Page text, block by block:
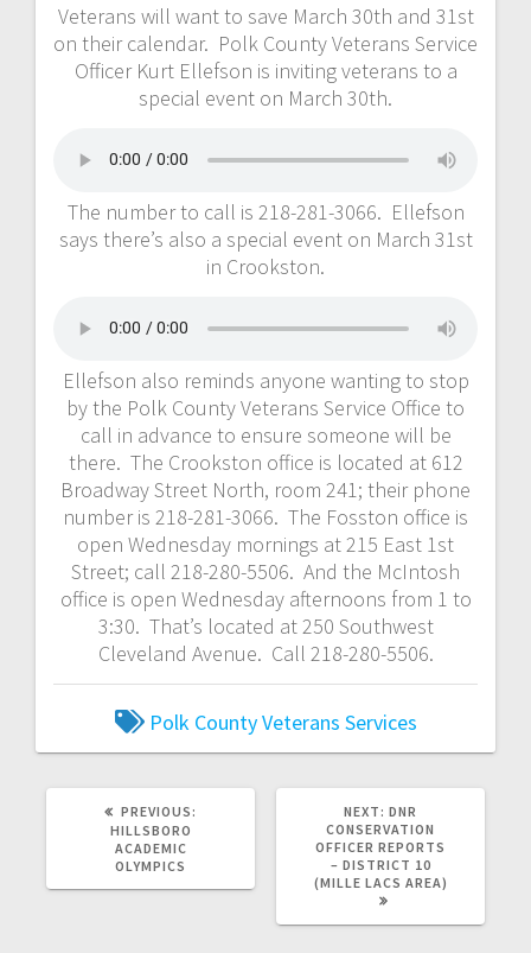
Veterans will want to save March 30th and 31st
on their calendar. Polk County Veterans Service
Officer Kurt Ellefson is inviting veterans to a
special event on March 30th.
The number to call is 218-281-3066. Ellefson
says there’s also a special event on March 31st
in Crookston.
Ellefson also reminds anyone wanting to stop
by the Polk County Veterans Service Office to
call in advance to ensure someone will be
there. The Crookston office is located at 612
Broadway Street North, room 241; their phone
number is 218-281-3066. The Fosston office is
open Wednesday mornings at 215 East 1st
Street; call 218-280-5506. And the McIntosh
office is open Wednesday afternoons from 1 to
3:30. That’s located at 250 Southwest
Cleveland Avenue. Call 218-280-5506.
Polk County Veterans Services
PREVIOUS:
HILLSBORO
ACADEMIC
OLYMPICS
NEXT: DNR
CONSERVATION
OFFICER REPORTS
– DISTRICT 10
(MILLE LACS AREA)